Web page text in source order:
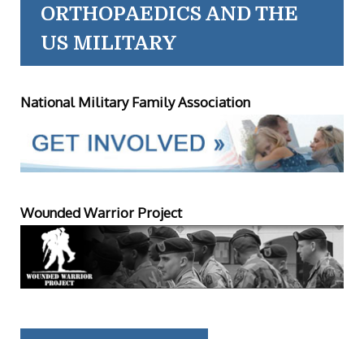
ORTHOPAEDICS AND THE
US MILITARY
National Military Family Association
Wounded Warrior Project